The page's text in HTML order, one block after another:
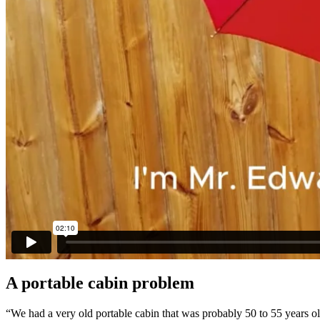
A portable cabin problem
“We had a very old portable cabin that was probably 50 to 55 years